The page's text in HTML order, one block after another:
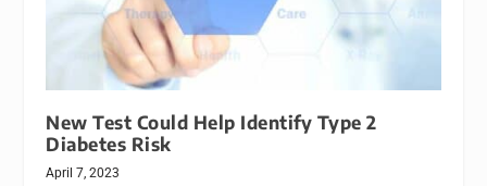
New Test Could Help Identify Type 2
Diabetes Risk
April 7, 2023